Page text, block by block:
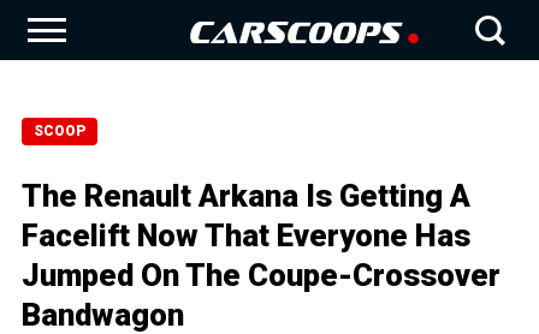
SCOOP
The Renault Arkana Is Getting A
Facelift Now That Everyone Has
Jumped On The Coupe-Crossover
Bandwagon